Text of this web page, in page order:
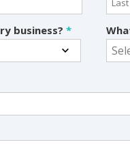
business? *